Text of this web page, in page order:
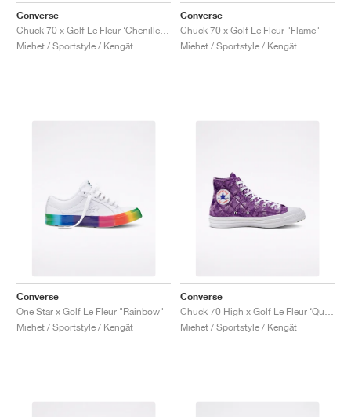
Converse
Miehet / Sportstyle / Kengät
Converse
Chuck 70 x Golf Le Fleur "Flame"
Miehet / Sportstyle / Kengät
Converse
One Star x Golf Le Fleur "Rainbow"
Miehet / Sportstyle / Kengät
Converse
Miehet / Sportstyle / Kengät